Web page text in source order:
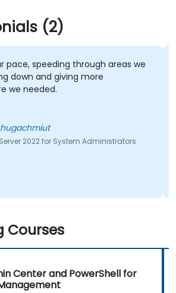
(2)
pace, speeding through areas we
down and giving more
we needed.
2022 for System Administrators
Courses
Center and PowerShell for